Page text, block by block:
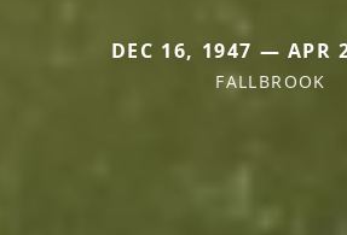
DEC 16, 1947 — APR
FALLBROOK